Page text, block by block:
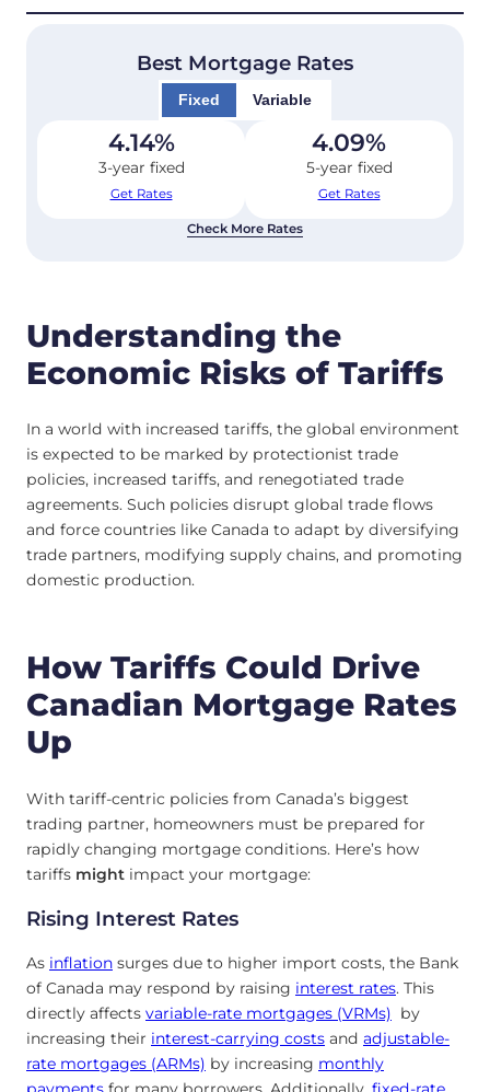
Best Mortgage Rates
Fixed Variable
4.14%
3-year fixed
Get Rates
4.09%
5-year fixed
Get Rates
Check More Rates
Understanding the
Economic Risks of Tariffs
In a world with increased tariffs, the global environment
is expected to be marked by protectionist trade
policies, increased tariffs, and renegotiated trade
agreements. Such policies disrupt global trade flows
and force countries like Canada to adapt by diversifying
trade partners, modifying supply chains, and promoting
domestic production.
How Tariffs Could Drive
Canadian Mortgage Rates
Up
With tariff-centric policies from Canada’s biggest
trading partner, homeowners must be prepared for
rapidly changing mortgage conditions. Here’s how
tariffs might impact your mortgage:
Rising Interest Rates
As inflation surges due to higher import costs, the Bank
of Canada may respond by raising interest rates. This
directly affects variable-rate mortgages (VRMs) by
increasing their interest-carrying costs and adjustable-
rate mortgages (ARMs) by increasing monthly